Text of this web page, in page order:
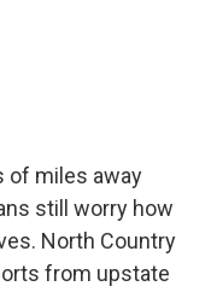
of miles away
still worry how
North Country
from upstate